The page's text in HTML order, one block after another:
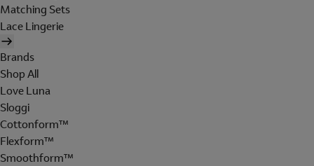
Matching Sets
Lace Lingerie
Brands
Shop All
Love Luna
Sloggi
Cottonform™
Flexform™
Smoothform™